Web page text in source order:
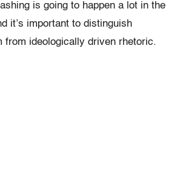
is going to happen a lot in the
it’s important to distinguish
from ideologically driven rhetoric.